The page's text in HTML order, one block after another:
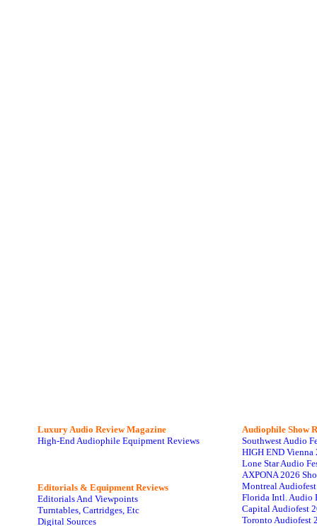
Luxury Audio Review Magazine
High-End Audiophile Equipment Reviews
Editorials & Equipment Reviews
Editorials And Viewpoints
Turntables, Cartridges, Etc
Digital Sources
Audiophile Show
Southwest Audio
HIGH END Vienna
Lone Star Audio
AXPONA 2026
Montreal
Florida Intl. Audio
Capital Audiofest
Toronto Audiofest